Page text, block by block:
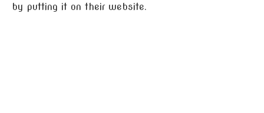
by putting it on their website.